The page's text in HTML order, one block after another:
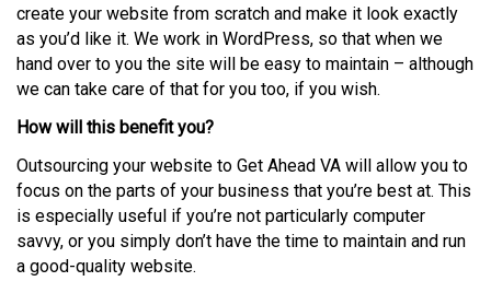
create your website from scratch and make it look exactly
as you’d like it. We work in WordPress, so that when we
hand over to you the site will be easy to maintain – although
we can take care of that for you too, if you wish.
How will this benefit you?
Outsourcing your website to Get Ahead VA will allow you to
focus on the parts of your business that you’re best at. This
is especially useful if you’re not particularly computer
savvy, or you simply don’t have the time to maintain and run
a good-quality website.